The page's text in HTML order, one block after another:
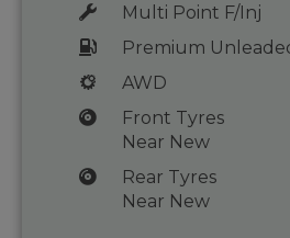
Multi Point F/Inj
Premium
AWD
Front Tyres
Near New
Rear Tyres
Near New